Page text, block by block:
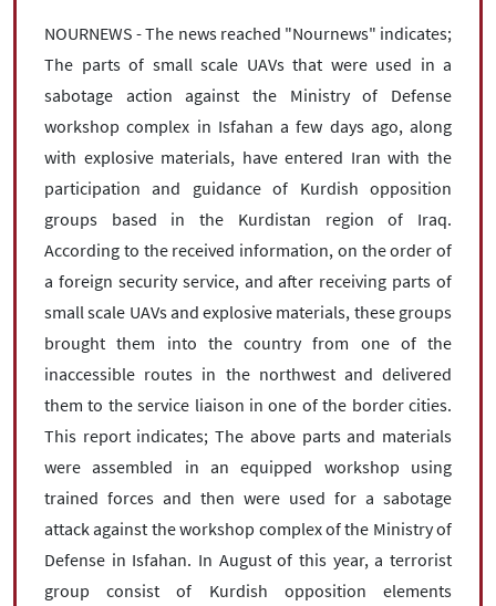
NOURNEWS - The news reached "Nournews" indicates;
The parts of small scale UAVs that were used in a
sabotage action against the Ministry of Defense
workshop complex in Isfahan a few days ago, along
with explosive materials, have entered Iran with the
participation and guidance of Kurdish opposition
groups based in the Kurdistan region of Iraq.
According to the received information, on the order of
a foreign security service, and after receiving parts of
small scale UAVs and explosive materials, these groups
brought them into the country from one of the
inaccessible routes in the northwest and delivered
them to the service liaison in one of the border cities.
This report indicates; The above parts and materials
were assembled in an equipped workshop using
trained forces and then were used for a sabotage
attack against the workshop complex of the Ministry of
Defense in Isfahan. In August of this year, a terrorist
group consist of Kurdish opposition elements